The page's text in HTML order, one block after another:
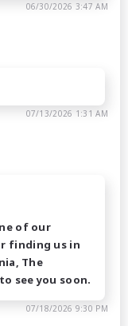
06/30/2026 3:47 AM
07/13/2026 1:31 AM
of our
finding us in
The
see you soon.
07/18/2026 9:30 PM